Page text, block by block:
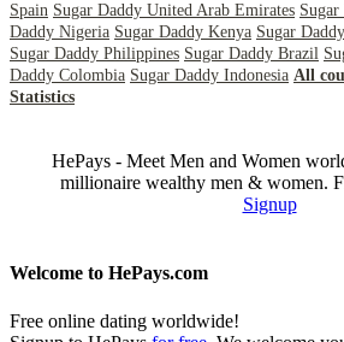
Spain Sugar Daddy United Arab Emirates
Daddy Nigeria Sugar Daddy Kenya Sugar
Sugar Daddy Philippines Sugar Daddy Brazil
Daddy Colombia Sugar Daddy Indonesia All
Statistics
HePays - Meet Men and Women
millionaire wealthy men & women.
Signup
Welcome to HePays.com
Free online dating worldwide!